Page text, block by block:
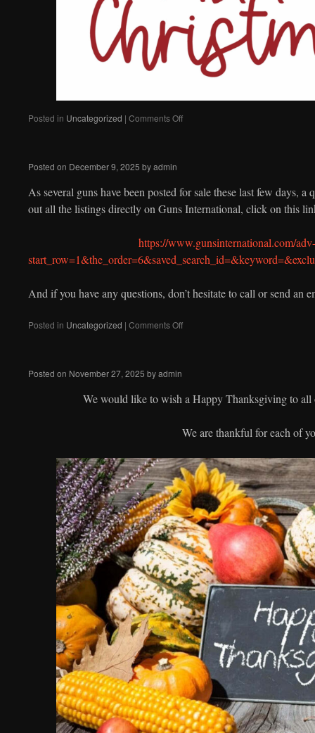
Posted in Uncategorized | Comments Offon
Posted on December 9, 2025 byadmin
As several guns have been posted for sale these last few days,
out all the listings directly on Guns International, click on this
https://www.gunsinternational.com/
And if you have any questions, don’t hesitate to call or send an
Posted in Uncategorized | Comments Offon
Posted on November 27, 2025 byadmin
We would like to wish a Happy Thanksgiving to all
We are thankful for each of